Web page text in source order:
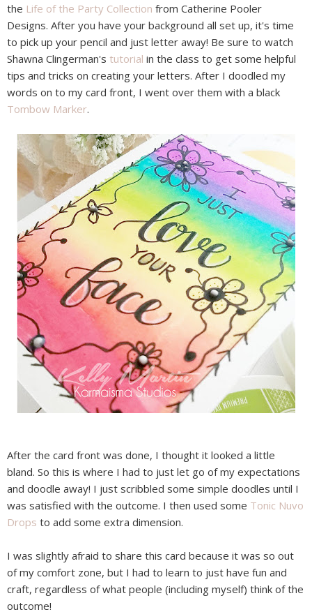
the Life of the Party Collection from Catherine Pooler
Designs. After you have your background all set up, it's time
to pick up your pencil and just letter away! Be sure to watch
Shawna Clingerman's tutorial in the class to get some helpful
tips and tricks on creating your letters. After I doodled my
words on to my card front, I went over them with a black
Tombow Marker.
After the card front was done, I thought it looked a little
bland. So this is where I had to just let go of my expectations
and doodle away! I just scribbled some simple doodles until I
was satisfied with the outcome. I then used some Tonic Nuvo
Drops to add some extra dimension.
I was slightly afraid to share this card because it was so out
of my comfort zone, but I had to learn to just have fun and
craft, regardless of what people (including myself) think of the
outcome!